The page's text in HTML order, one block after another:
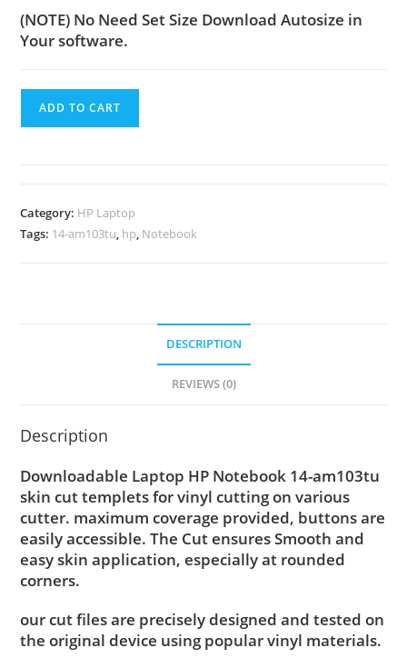
(NOTE) No Need Set Size Download Autosize in
Your software.
ADD TO CART
Category: HP Laptop
Tags: 14-am103tu, hp, Notebook
DESCRIPTION
REVIEWS (0)
Description
Downloadable Laptop HP Notebook 14-am103tu
skin cut templets for vinyl cutting on various
cutter. maximum coverage provided, buttons are
easily accessible. The Cut ensures Smooth and
easy skin application, especially at rounded
corners.
our cut files are precisely designed and tested on
the original device using popular vinyl materials.